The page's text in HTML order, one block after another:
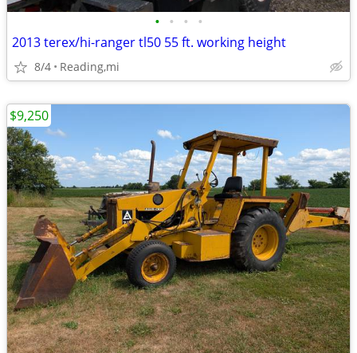
• • • •
2013 terex/hi-ranger tl50 55 ft. working height
8/4 Reading,mi
$9,250